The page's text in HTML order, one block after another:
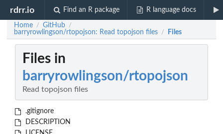
rdrr.io Find an R package R language docs
Home / GitHub /
barryrowlingson/rtopojson: Read topojson files / Files
Files in
barryrowlingson/rtopojson
Read topojson files
.gitignore
DESCRIPTION